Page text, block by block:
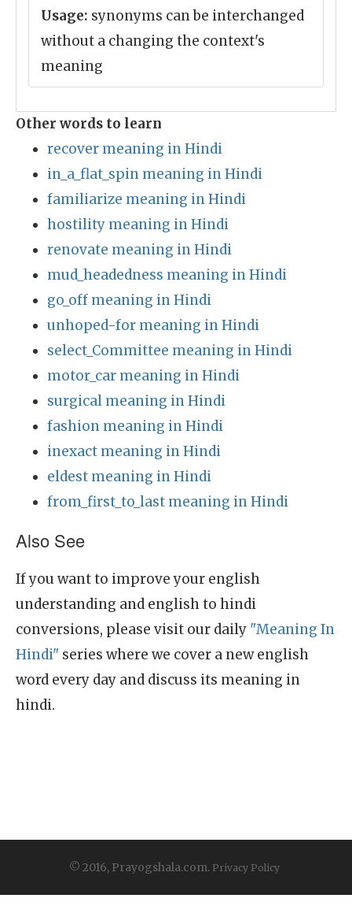
Usage: synonyms can be interchanged
without a changing the context's
meaning
Other words to learn
recover meaning in Hindi
in_a_flat_spin meaning in Hindi
familiarize meaning in Hindi
hostility meaning in Hindi
renovate meaning in Hindi
mud_headedness meaning in Hindi
go_off meaning in Hindi
unhoped-for meaning in Hindi
select_Committee meaning in Hindi
motor_car meaning in Hindi
surgical meaning in Hindi
fashion meaning in Hindi
inexact meaning in Hindi
eldest meaning in Hindi
from_first_to_last meaning in Hindi
Also See
If you want to improve your english
understanding and english to hindi
conversions, please visit our daily "Meaning In
Hindi" series where we cover a new english
word every day and discuss its meaning in
hindi.
© 2016, Prayogshala.com. Privacy Policy